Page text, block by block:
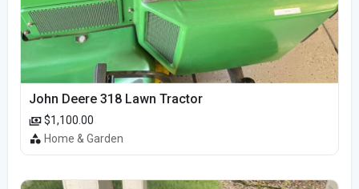
John Deere 318 Lawn Tractor
$1,100.00
Home & Garden